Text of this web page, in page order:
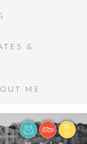
&
ME